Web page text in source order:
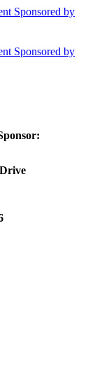
Sponsored by
Sponsored by